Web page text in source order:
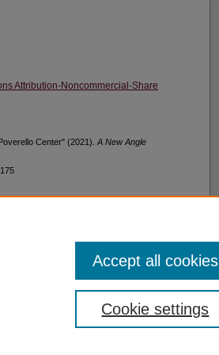
Attribution-Noncommercial-Share
Center" (2021). A New Angle
Cookie settings
Accept all cookies